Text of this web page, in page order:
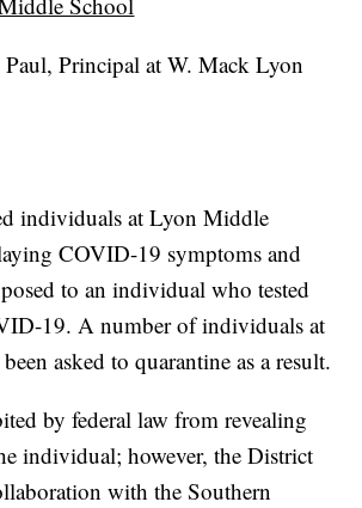
Principal at W. Mack Lyon
individuals at Lyon Middle
COVID-19 symptoms and
to an individual who tested
19. A number of individuals at
asked to quarantine as a result.
by federal law from revealing
individual; however, the District
with the Southern